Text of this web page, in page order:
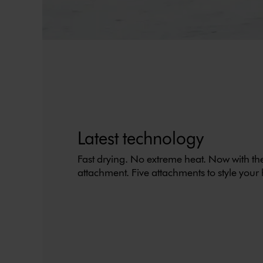
Latest technology
Fast drying. No extreme heat. Now with
attachment. Five attachments to style